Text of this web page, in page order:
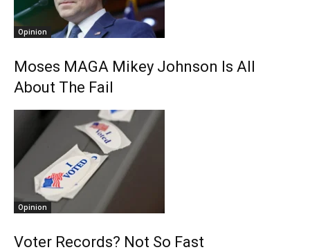
Opinion
Moses MAGA Mikey Johnson Is All
About The Fail
Opinion
Voter Records? Not So Fast